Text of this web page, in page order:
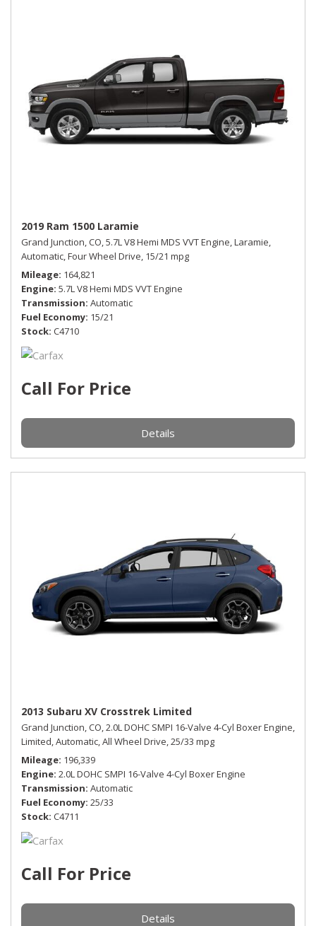
2019 Ram 1500 Laramie
Grand Junction, CO,5.7L V8 Hemi MDS VVT Engine,Laramie,
Automatic,Four Wheel Drive, 15/21 mpg
Mileage 164,821
Engine 5.7L V8 Hemi MDS VVT Engine
Transmission Automatic
Fuel Economy 15/21
Stock C4710
Call For Price
Details
2013 Subaru XV Crosstrek Limited
Grand Junction, CO,2.0L DOHC SMPI 16-Valve 4-Cyl Boxer Engine,
Limited,Automatic,All Wheel Drive,25/33 mpg
Mileage 196,339
Engine 2.0L DOHC SMPI 16-Valve 4-Cyl Boxer Engine
Transmission Automatic
Fuel Economy 25/33
Stock C4711
Call For Price
Details